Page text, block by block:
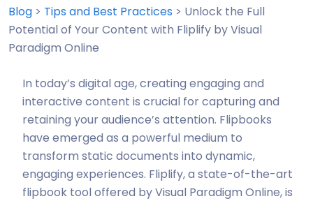
Blog > Tips and Best Practices > Unlock the Full
Potential of Your Content with Fliplify by Visual
Paradigm Online
In today’s digital age, creating engaging and
interactive content is crucial for capturing and
retaining your audience’s attention. Flipbooks
have emerged as a powerful medium to
transform static documents into dynamic,
engaging experiences. Fliplify, a state-of-the-art
flipbook tool offered by Visual Paradigm Online, is